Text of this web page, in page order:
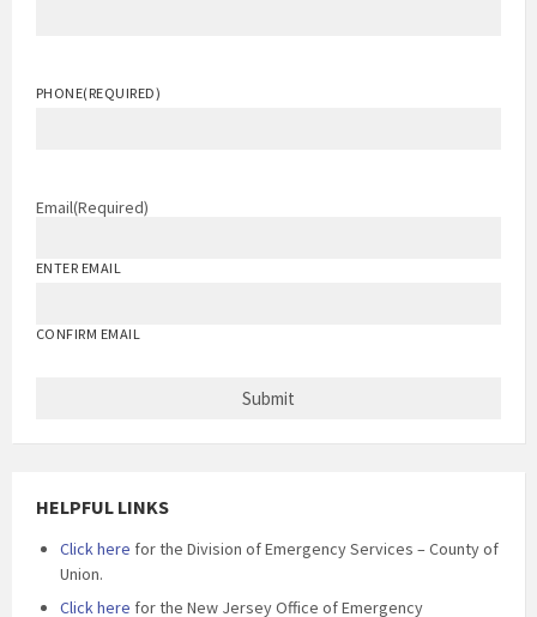
PHONE(REQUIRED)
Email(Required)
ENTER EMAIL
CONFIRM EMAIL
HELPFUL LINKS
Click here for the Division of Emergency Services – County of
Union.
Click here for the New Jersey Office of Emergency